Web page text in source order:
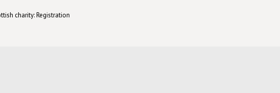
charity: Registration